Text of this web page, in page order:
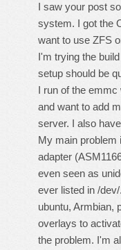
I saw your post
system. I got the
want to use ZFS
I'm trying the
setup should be
I run of the
and want to add
server. I also
My main problem
adapter
even seen as
ever listed in /
ubuntu, Armbian,
overlays to
the problem. I'm